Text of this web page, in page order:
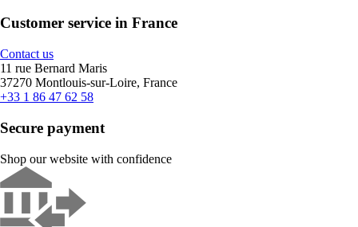
Customer service in France
Contact us
11 rue Bernard Maris
37270 Montlouis-sur-Loire, France
+33 1 86 47 62 58
Secure payment
Shop our website with confidence